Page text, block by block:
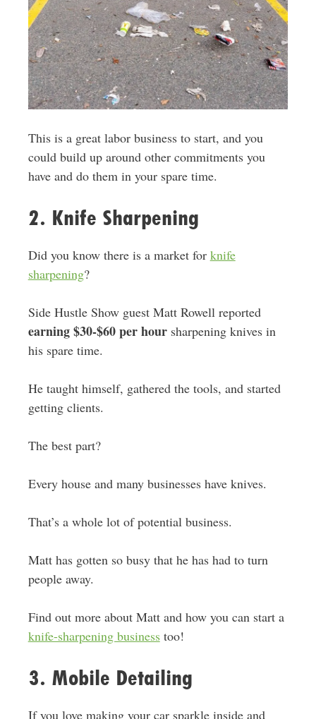
This is a great labor business to start, and you
could build up around other commitments you
have and do them in your spare time.
2. Knife Sharpening
Did you know there is a market for knife
sharpening?
Side Hustle Show guest Matt Rowell reported
earning $30-$60 per hoursharpening knives in
his spare time.
He taught himself, gathered the tools, and started
getting clients.
The best part?
Every house and many businesses have knives.
That’s a whole lot of potential business.
Matt has gotten so busy that he has had to turn
people away.
Find out more about Matt and how you can start a
knife-sharpening businesstoo!
3. Mobile Detailing
If you love making your car sparkle inside and